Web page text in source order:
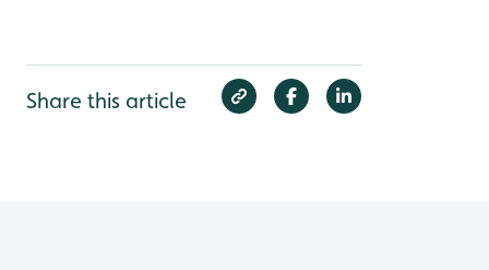
Share this article